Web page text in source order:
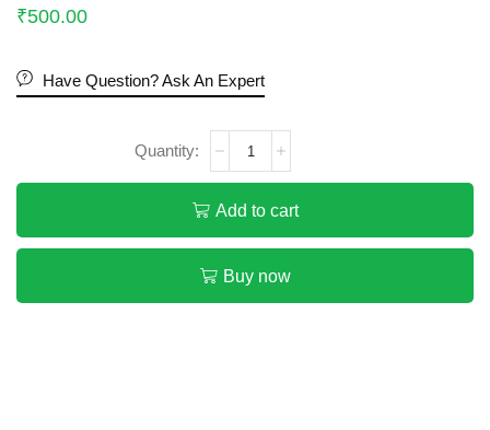
₹500.00
Have Question? Ask An Expert
Add to cart
Buy now